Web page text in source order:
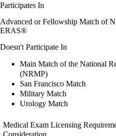
Participates In
Advanced or Fellowship Match of
ERAS®
Doesn't Participate In
Main Match of the National
(NRMP)
San Francisco Match
Military Match
Urology Match
Medical Exam Licensing
Consideration